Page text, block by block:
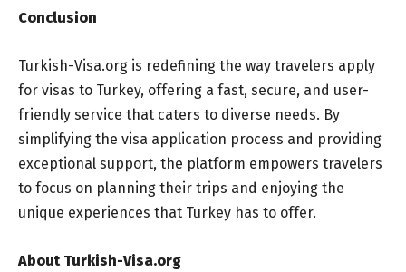
Conclusion
Turkish-Visa.org is redefining the way travelers apply
for visas to Turkey, offering a fast, secure, and user-
friendly service that caters to diverse needs. By
simplifying the visa application process and providing
exceptional support, the platform empowers travelers
to focus on planning their trips and enjoying the
unique experiences that Turkey has to offer.
About Turkish-Visa.org